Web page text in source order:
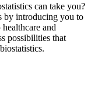
can take you?
by introducing you to
and
possibilities that